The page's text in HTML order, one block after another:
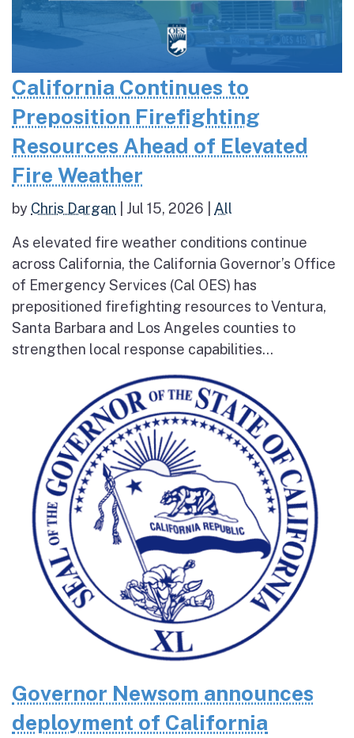
California Continues to
Preposition Firefighting
Resources Ahead of Elevated
Fire Weather
by Chris Dargan Jul 15, 2026 All
As elevated fire weather conditions continue
across California, the California Governor’s Office
of Emergency Services (Cal OES) has
prepositioned firefighting resources to Ventura,
Santa Barbara and Los Angeles counties to
strengthen local response capabilities...
Governor Newsom announces
deployment of California